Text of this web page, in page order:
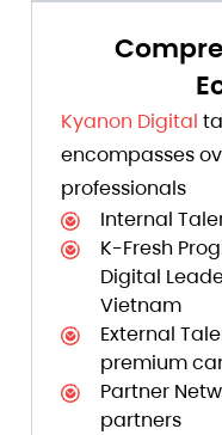
Kyanon Digital
encompasses
professionals
Internal
K-Fresh
Digital
Vietnam
External
premium
Partner
partners